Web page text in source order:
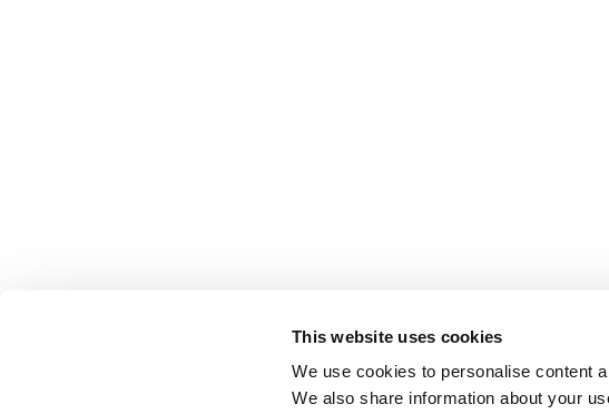
This website uses cookies
We use cookies to personalise content
We also share information about your